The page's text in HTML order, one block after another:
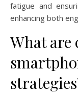
fatigue and
enhancing both
What are